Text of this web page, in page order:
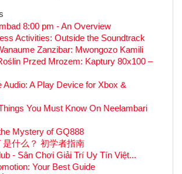
8:00 pm - An Overview
Activities: Outside the Soundtrack
Zanzibar: Mwongozo Kamili
Przed Mrozem: Kaptury 80x100 –
Audio: A Play Device for Xbox &
You Must Know On Neelambari
Mystery of GQ888
是什么？ 初学者指南
- Sân Chơi Giải Trí Uy Tín Việt...
Your Best Guide